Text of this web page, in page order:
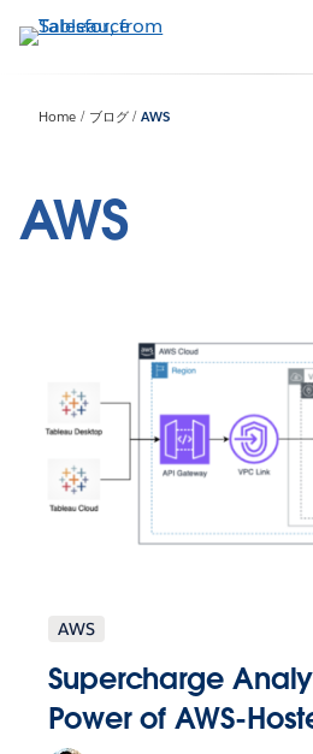
イ
に
Home ブログ AWS
AWS
AWS
Supercharge
Power of AWS-